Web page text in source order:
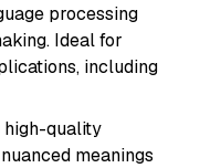
processing
Ideal for
including
high-quality
meanings